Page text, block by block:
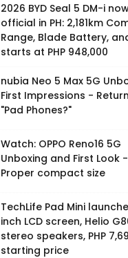
2026 BYD Seal 5 DM-i
official in PH: 2,181km
Range, Blade Battery,
starts at PHP 948,000
nubia Neo 5 Max 5G
First Impressions -
"Pad Phones?"
Watch: OPPO Reno16 5G
Unboxing and First Look -
Proper compact size
TechLife Pad Mini
inch LCD screen, Helio
stereo speakers, PHP
starting price